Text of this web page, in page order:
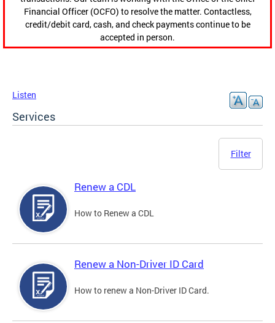
Financial Officer (OCFO) to resolve the matter. Contactless,
credit/debit card, cash, and check payments continue to be
accepted in person.
Listen
Services
Filter
Renew a CDL
How to Renew a CDL
Renew a Non-Driver ID Card
How to renew a Non-Driver ID Card.